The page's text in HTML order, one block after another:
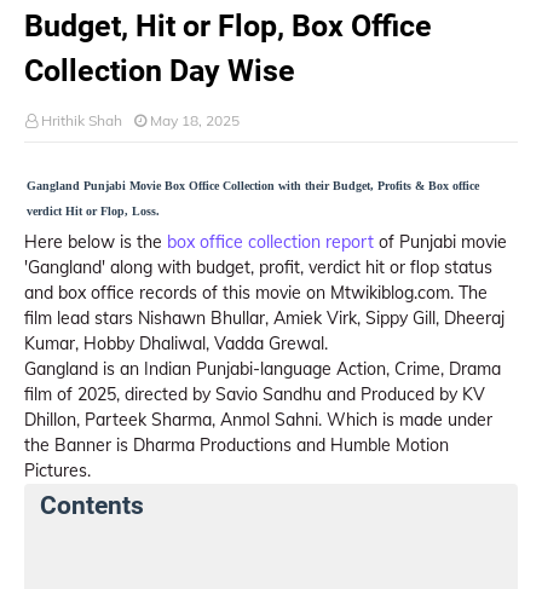
Budget, Hit or Flop, Box Office
Collection Day Wise
Hrithik Shah May 18, 2025
Gangland Punjabi Movie Box Office Collection with their Budget, Profits & Box office
verdict Hit or Flop, Loss.
Here below is the box office collection report of Punjabi movie
'Gangland' along with budget, profit, verdict hit or flop status
and box office records of this movie on Mtwikiblog.com. The
film lead stars Nishawn Bhullar, Amiek Virk, Sippy Gill, Dheeraj
Kumar, Hobby Dhaliwal, Vadda Grewal.
Gangland is an Indian Punjabi-language Action, Crime, Drama
film of 2025, directed by Savio Sandhu and Produced by KV
Dhillon, Parteek Sharma, Anmol Sahni. Which is made under
the Banner is Dharma Productions and Humble Motion
Pictures.
Contents